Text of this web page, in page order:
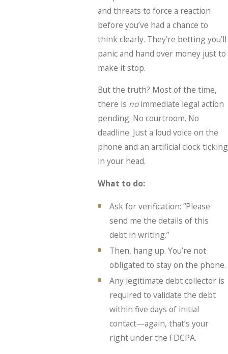
and threats to force a reaction
before you’ve had a chance to
think clearly. They’re betting you’ll
panic and hand over money just to
make it stop.
But the truth? Most of the time,
there is noimmediate legal action
pending. No courtroom. No
deadline. Just a loud voice on the
phone and an artificial clock ticking
in your head.
What to do:
Ask for verification: “Please
send me the details of this
debt in writing.”
Then, hang up. You’re not
obligated to stay on the phone.
Any legitimate debt collector is
required to validate the debt
within five days of initial
contact—again, that’s your
right under the FDCPA.